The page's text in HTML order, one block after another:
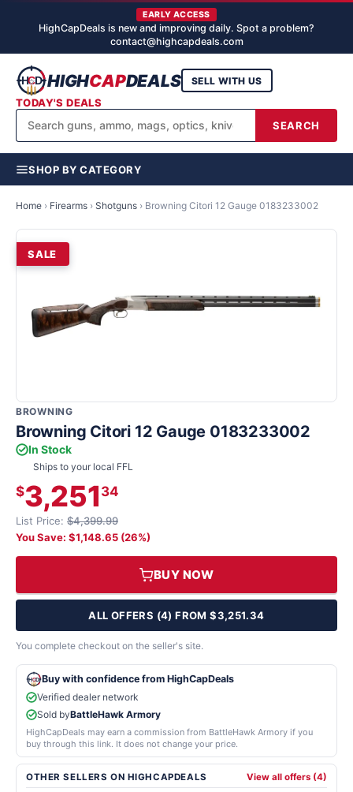
EARLY ACCESS
HighCapDeals is new and improving daily. Spot a problem?
contact@highcapdeals.com
HIGHCAPDEALS
SEARCH
SELL WITH US
TODAY'S DEALS
SHOP BY CATEGORY
Home › Firearms › Shotguns › Browning Citori 12 Gauge 0183233002
SALE
BROWNING
Browning Citori 12 Gauge 0183233002
In Stock
Ships to your local FFL
$3,251 34
List Price: $4,399.99
You Save: $1,148.65 (26%)
BUY NOW
ALL OFFERS (4) FROM $3,251.34
You complete checkout on the seller's site.
Buy with confidence from HighCapDeals
Verified dealer network
Sold byBattleHawk Armory
HighCapDeals may earn a commission from BattleHawk Armory if you
buy through this link. It does not change your price.
OTHER SELLERS ON HIGHCAPDEALS View all offers (4)